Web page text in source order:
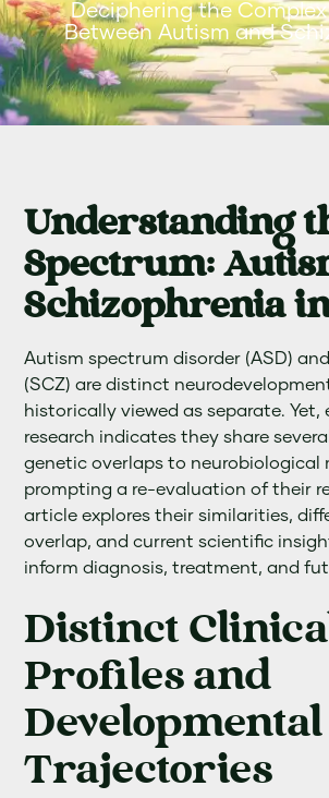
Deciphering the
Between Autism and
Understanding
Spectrum:
Schizophrenia
Autism spectrum disorder (ASD)
(SCZ) are distinct
historically viewed as separate. Yet,
research indicates they share
genetic overlaps to neurobiological
prompting a re-evaluation of their
article explores their similarities,
overlap, and current scientific
inform diagnosis, treatment, and
Distinct
Profiles and
Developmental
Trajectories